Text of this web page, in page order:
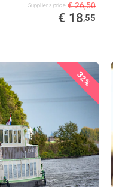
Supplier's price € 26,50
€ 18,55
32%